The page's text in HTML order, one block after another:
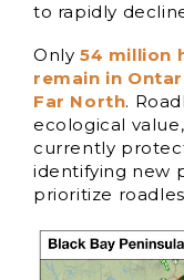
to rapidly
Only 54 million
remain in
Far North.
ecological
currently
identifying new
prioritize